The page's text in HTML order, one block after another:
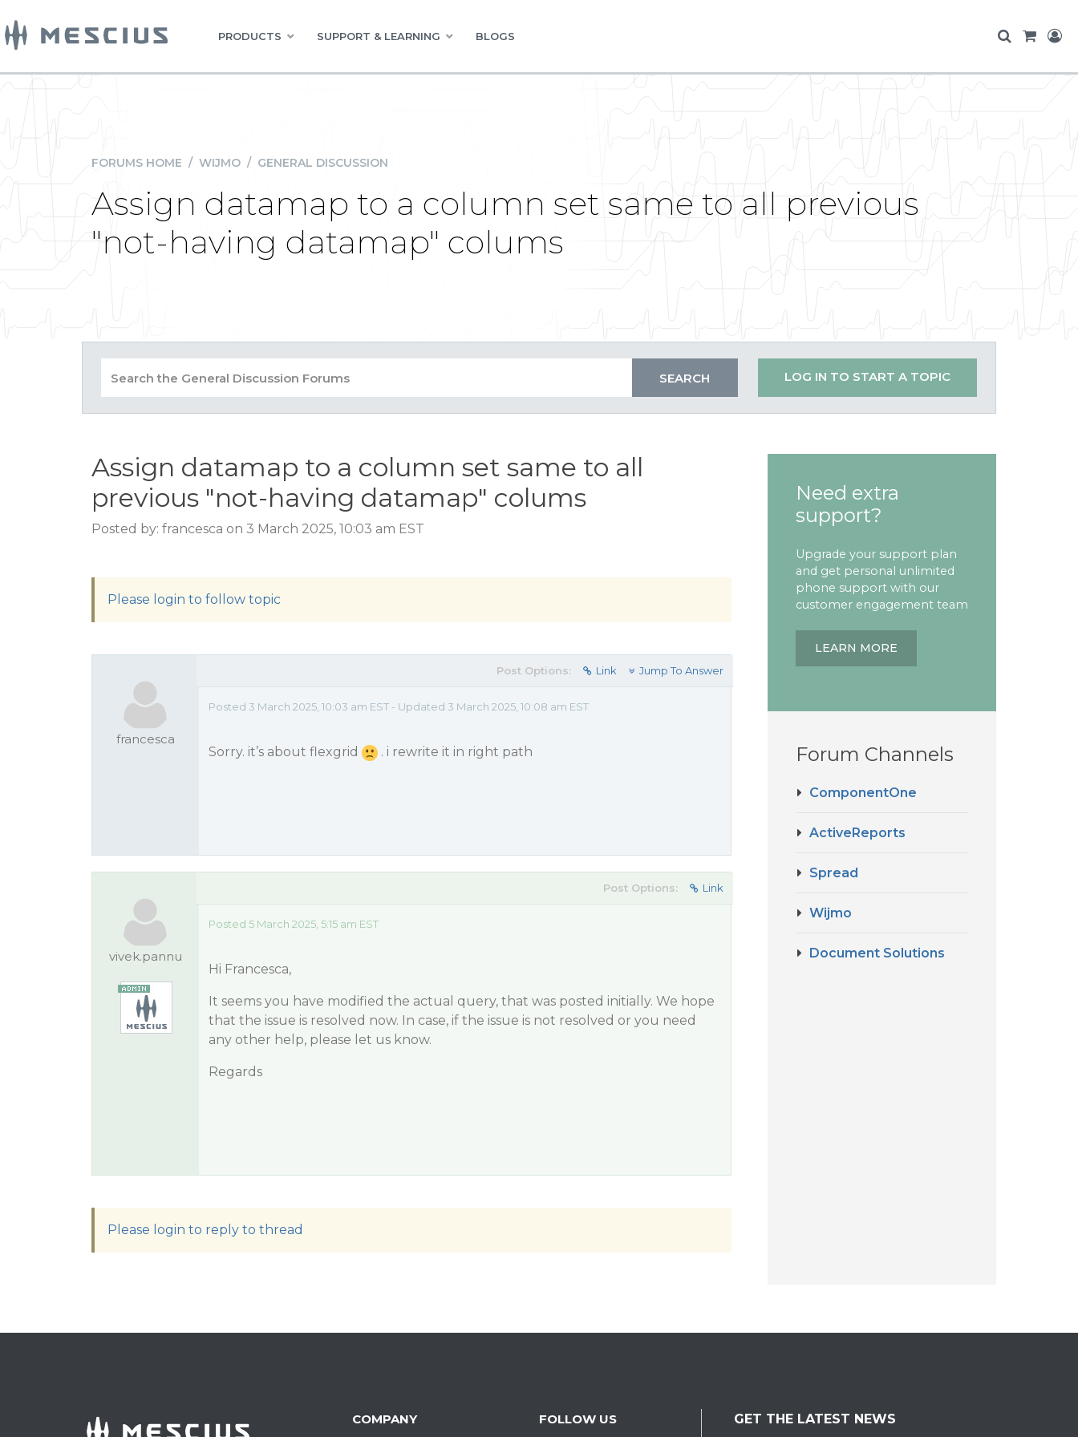
PRODUCTS SUPPORT & LEARNING BLOGS
FORUMS HOME / WIJMO / GENERAL DISCUSSION
Assign datamap to a column set same to all previous
"not-having datamap" colums
LOG IN TO START A TOPIC
Assign datamap to a column set same to all
previous "not-having datamap" colums
Posted by: francesca on 3 March 2025, 10:03 am EST
Please login to follow topic
francesca
Post Options: Link Jump To Answer
Posted 3 March 2025, 10:03 am EST - Updated 3 March 2025, 10:08 am EST
Sorry. it’s about flexgrid . i rewrite it in right path
vivek.pannu
Post Options: Link
Posted 5 March 2025, 5:15 am EST
Hi Francesca,
It seems you have modified the actual query, that was posted initially. We hope
that the issue is resolved now. In case, if the issue is not resolved or you need
any other help, please let us know.
Regards
Please login to reply to thread
Need extra
support?
Upgrade your support plan
and get personal unlimited
phone support with our
customer engagement team
LEARN MORE
Forum Channels
ComponentOne
ActiveReports
Spread
Wijmo
Document Solutions
COMPANY FOLLOW US GET THE LATEST NEWS